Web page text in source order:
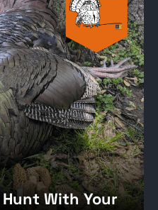
With Your